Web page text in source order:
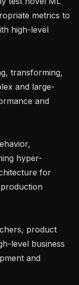
metrics to
high-level
and large-
and
hyper-
for
level business
and